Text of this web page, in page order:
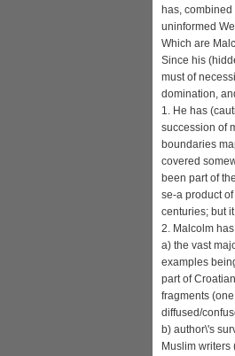
has,
uninformed
Which are
Since his
must of
domination,
1. He has
succession of
boundaries
covered
been part of
se-a product
centuries; but
2. Malcolm
a) the vast
examples
part of
fragments
diffused/
b) author\'s
Muslim